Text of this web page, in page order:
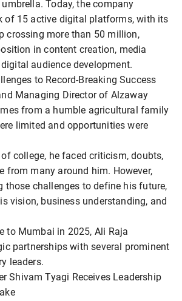
Today, the company
of 15 active digital platforms, with its
crossing more than 50 million,
in content creation, media
audience development.
to Record-Breaking Success
Managing Director of Alzaway
from a humble agricultural family
limited and opportunities were
college, he faced criticism, doubts,
from many around him. However,
those challenges to define his future,
vision, business understanding, and
to Mumbai in 2025, Ali Raja
partnerships with several prominent
leaders.
Shivam Tyagi Receives Leadership